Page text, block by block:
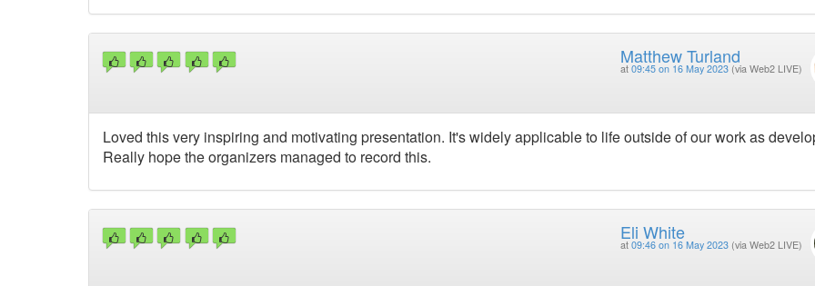
Matthew Turland
at 09:45 on 16 May 2023 (via Web2 LIVE)
Loved this very inspiring and motivating presentation. It's widely applicable to life outside of our work as
Really hope the organizers managed to record this.
Eli White
at 09:46 on 16 May 2023 (via Web2 LIVE)